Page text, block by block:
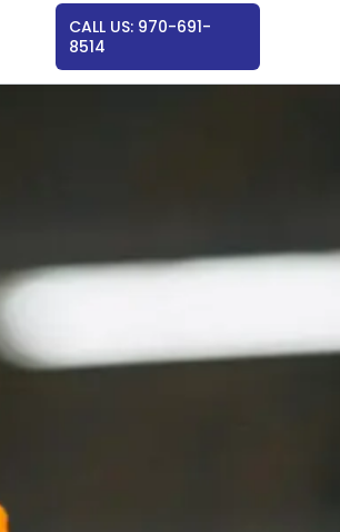
CALL US: 970-691-
8514